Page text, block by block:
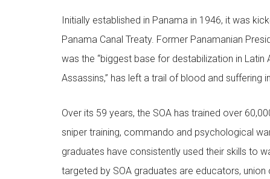
Initially established in Panama in 1946, it was
Panama Canal Treaty. Former Panamanian
was the “biggest base for destabilization in Latin
Assassins,” has left a trail of blood and suffering
Over its 59 years, the SOA has trained over
sniper training, commando and psychological
graduates have consistently used their skills to
targeted by SOA graduates are educators,